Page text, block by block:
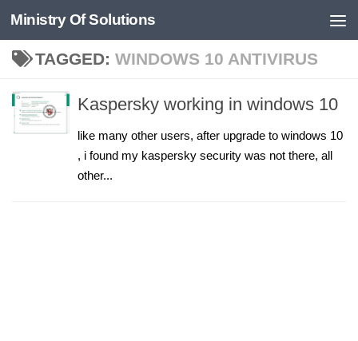
Skip to content
Ministry Of Solutions
TAGGED: WINDOWS 10 ANTIVIRUS
Kaspersky working in windows 10
like many other users, after upgrade to windows 10
, i found my kaspersky security was not there, all
other...